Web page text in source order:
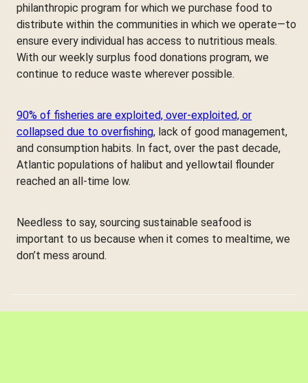
philanthropic program for which we purchase food to
distribute within the communities in which we operate—to
ensure every individual has access to nutritious meals.
With our weekly surplus food donations program, we
continue to reduce waste wherever possible.
90% of fisheries are exploited, over-exploited, or
collapsed due to overfishing, lack of good management,
and consumption habits. In fact, over the past decade,
Atlantic populations of halibut and yellowtail flounder
reached an all-time low.
Needless to say, sourcing sustainable seafood is
important to us because when it comes to mealtime, we
don’t mess around.